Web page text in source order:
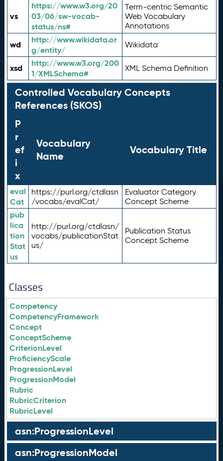
vs
https://www.w3.org/20
03/06/sw-vocab-
status/ns#
Term-centric Semantic
Web Vocabulary
Annotations
wd
http://www.wikidata.or
g/entity/
Wikidata
xsd
http://www.w3.org/200
1/XMLSchema#
XML Schema Definition
Controlled Vocabulary Concepts
References (SKOS)
P
r
ef
i
x
Vocabulary
Name
Vocabulary Title
eval
Cat
https://purl.org/ctdlasn
/vocabs/evalCat/
Evaluator Category
Concept Scheme
pub
lica
tion
Stat
us
http://purl.org/ctdlasn/
vocabs/publicationStat
us/
Publication Status
Concept Scheme
Classes
Competency
CompetencyFramework
Concept
ConceptScheme
CriterionLevel
ProficiencyScale
ProgressionLevel
ProgressionModel
Rubric
RubricCriterion
RubricLevel
asn:ProgressionLevel
asn:ProgressionModel